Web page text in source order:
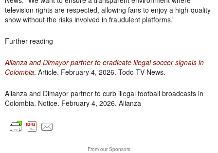
television rights are respected, allowing fans to enjoy a high-quality
show without the risks involved in fraudulent platforms.”
Further reading
Alianza and Dimayor partner to eradicate illegal soccer signals in
Colombia. Article. February 4, 2026. Todo TV News.
Alianza and Dimayor partner to curb illegal football broadcasts in
Colombia. Notice. February 4, 2026. Alianza
From our Sponsors